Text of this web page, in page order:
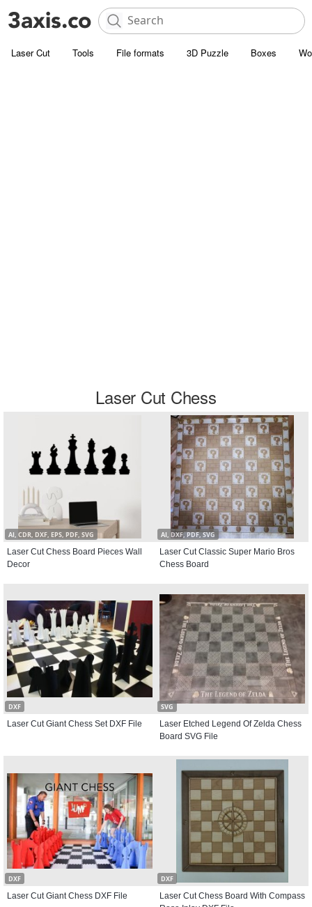
Laser Cut Tools File formats 3D Puzzle Boxes
Laser Cut Chess
AI, CDR, DXF, EPS, PDF, SVG
Laser Cut Chess Board Pieces Wall
Decor
AI, DXF, PDF, SVG
Laser Cut Classic Super Mario Bros
Chess Board
DXF
Laser Cut Giant Chess Set DXF File
SVG
Laser Etched Legend Of Zelda Chess
Board SVG File
DXF
Laser Cut Giant Chess DXF File
DXF
Laser Cut Chess Board With Compass